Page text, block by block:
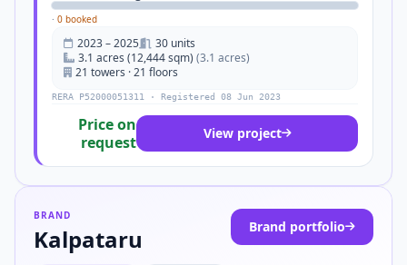
· 0 booked
2023 – 2025
30 units
3.1 acres (12,444 sqm) (3.1 acres)
21 towers · 21 floors
RERA P52000051311 · Registered 08 Jun 2023
Price on
request
View project
BRAND
Kalpataru Brand portfolio